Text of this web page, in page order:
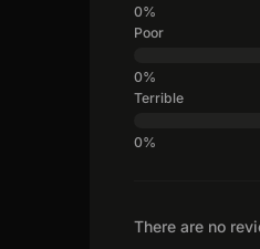
There are no
Poor
Terrible